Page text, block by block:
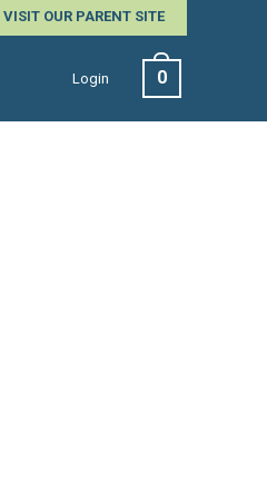
VISIT OUR PARENT SITE
Login 0